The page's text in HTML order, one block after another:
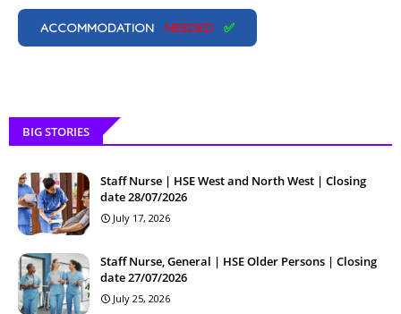
ACCOMMODATION NEEDED ✅
BIG STORIES
Staff Nurse | HSE West and North West | Closing
date 28/07/2026
July 17, 2026
Staff Nurse, General | HSE Older Persons | Closing
date 27/07/2026
July 25, 2026